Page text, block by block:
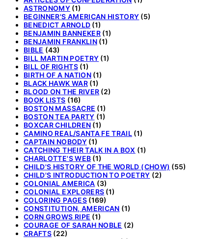
ASTRONOMY (1)
BEGINNER'S AMERICAN HISTORY (5)
BENEDICT ARNOLD (1)
BENJAMIN BANNEKER(1)
BENJAMIN FRANKLIN(1)
BIBLE (43)
BILL MARTIN POETRY (1)
BILL OF RIGHTS(1)
BIRTH OF A NATION(1)
BLACK HAWK WAR(1)
BLOOD ON THE RIVER (2)
BOOK LISTS (16)
BOSTON MASSACRE (1)
BOSTON TEA PARTY (1)
BOXCAR CHILDREN (1)
CAMINO REAL/SANTA FE TRAIL (1)
CAPTAIN NOBODY(1)
CATCHING THEIR TALK IN A BOX (1)
CHARLOTTE'S WEB (1)
CHILD'S HISTORY OF THE WORLD (CHOW) (55)
CHILD'S INTRODUCTION TO POETRY (2)
COLONIAL AMERICA (3)
COLONIAL EXPLORERS (1)
COLORING PAGES(169)
CONSTITUTION, AMERICAN (1)
CORN GROWS RIPE (1)
COURAGE OF SARAH NOBLE (2)
CRAFTS (22)